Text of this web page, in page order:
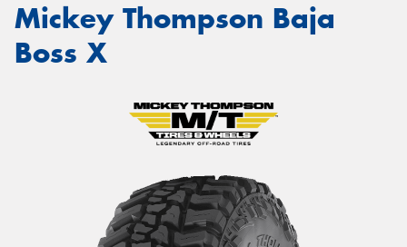
Mickey Thompson Baja
Boss X